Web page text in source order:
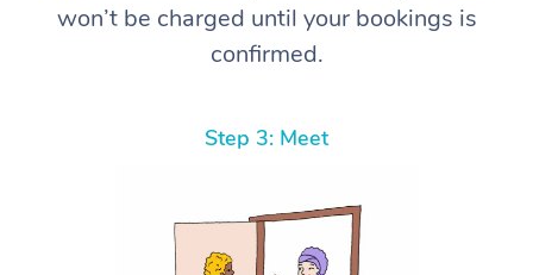
won’t be charged until your bookings is
confirmed.
Step 3: Meet